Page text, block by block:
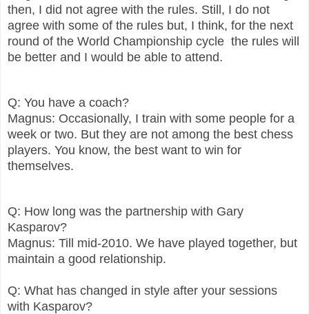
then, I did not agree with the rules. Still, I do not
agree with some of the rules but, I think, for the next
round of the World Championship cycle the rules will
be better and I would be able to attend.
Q: You have a coach?
Magnus: Occasionally, I train with some people for a
week or two. But they are not among the best chess
players. You know, the best want to win for
themselves.
Q: How long was the partnership with Gary
Kasparov?
Magnus: Till mid-2010. We have played together, but
maintain a good relationship.
Q: What has changed in style after your sessions
with Kasparov?